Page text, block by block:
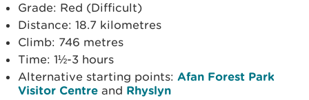
Grade: Red (Difficult)
Distance: 18.7 kilometres
Climb: 746 metres
Time: 1½-3 hours
Alternative starting points: Afan Forest Park
Visitor Centre and Rhyslyn